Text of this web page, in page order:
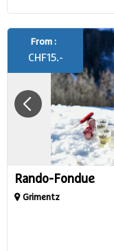
Rando-Fondue
Grimentz
From :
CHF15.-